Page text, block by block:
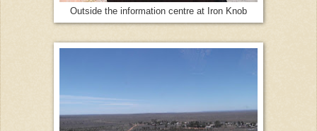
Outside the information centre at Iron Knob